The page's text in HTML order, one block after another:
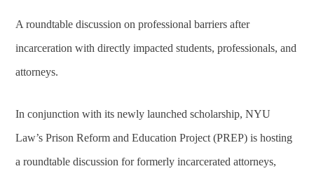
A roundtable discussion on professional barriers after
incarceration with directly impacted students, professionals, and
attorneys.
In conjunction with its newly launched scholarship, NYU
Law’s Prison Reform and Education Project (PREP) is hosting
a roundtable discussion for formerly incarcerated attorneys,